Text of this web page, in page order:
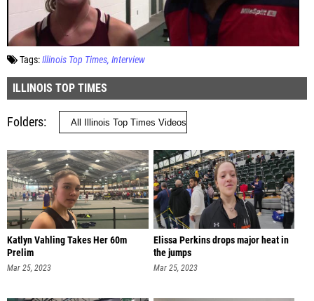
Tags:Illinois Top Times Interview
ILLINOIS TOP TIMES
Folders
Katlyn Vahling Takes Her 60m
Prelim
Mar 25, 2023
Elissa Perkins drops major heat in
the jumps
Mar 25, 2023